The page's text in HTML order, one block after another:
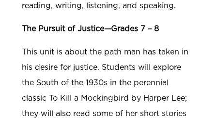
reading, writing, listening, and speaking.
The Pursuit of Justice—Grades 7 – 8
This unit is about the path man has taken in
his desire for justice. Students will explore
the South of the 1930s in the perennial
classic To Kill a Mockingbird by Harper Lee;
they will also read some of her short stories